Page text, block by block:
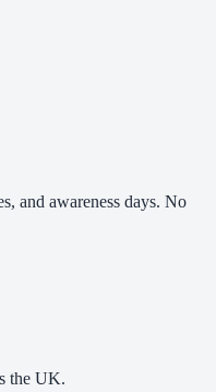
and awareness days. No
the UK.